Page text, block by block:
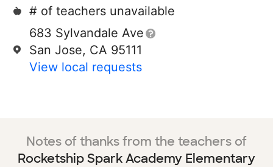
# of teachers unavailable
683 Sylvandale Ave
San Jose, CA 95111
View local requests
Notes of thanks from the teachers of
Rocketship Spark Academy Elementary